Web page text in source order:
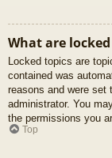
What are
Locked topics are
contained was
reasons and were set
administrator. You
the permissions you
Top